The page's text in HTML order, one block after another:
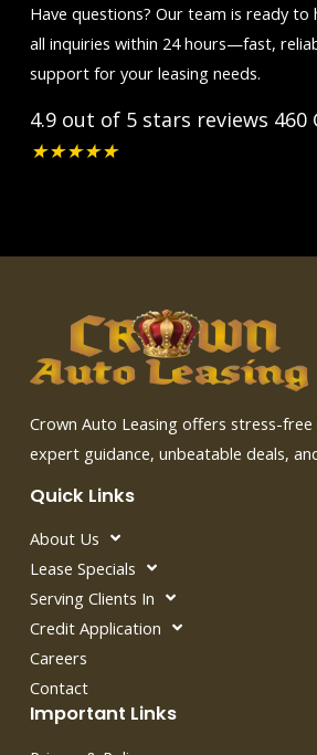
Have questions? Our team is ready to
all inquiries within 24 hours—fast,
support for your leasing needs.
4.9 out of 5 stars reviews 460
★★★★★
Crown Auto Leasing offers stress-free
expert guidance, unbeatable deals,
Quick Links
About Us
Lease Specials
Serving Clients In
Credit Application
Careers
Contact
Important Links